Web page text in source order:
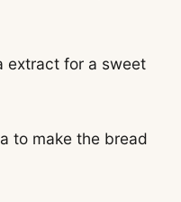
extract for a sweet
to make the bread